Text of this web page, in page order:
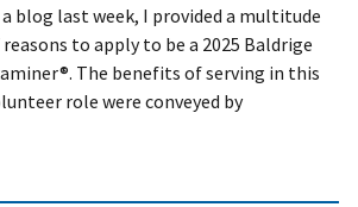
blog last week, I provided a multitude
to apply to be a 2025 Baldrige
The benefits of serving in this
role were conveyed by